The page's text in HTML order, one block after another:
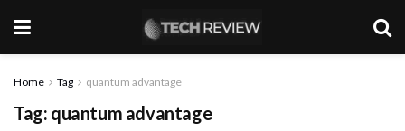
Home Tag quantum advantage
Tag: quantum advantage